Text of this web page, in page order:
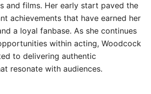
and films. Her early start paved the
achievements that have earned her
a loyal fanbase. As she continues
within acting, Woodcock
to delivering authentic
resonate with audiences.